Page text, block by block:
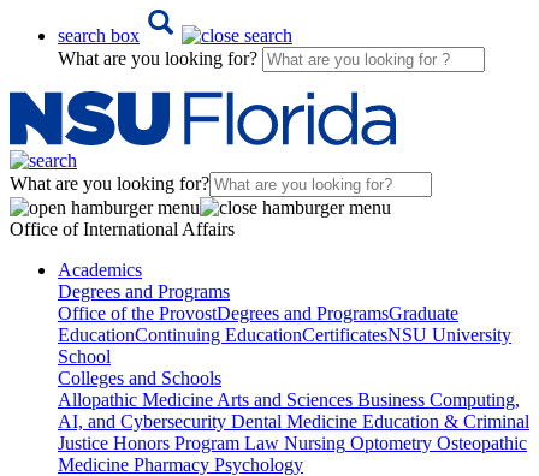
search box
What are you looking for?
What are you looking for?
Office of International Affairs
Academics
Degrees and Programs
Office of the ProvostDegrees and ProgramsGraduate
EducationContinuing EducationCertificatesNSU University
School
Colleges and Schools
Allopathic Medicine Arts and Sciences Business Computing,
AI, and Cybersecurity Dental Medicine Education & Criminal
Justice Honors Program Law Nursing Optometry Osteopathic
Medicine Pharmacy Psychology